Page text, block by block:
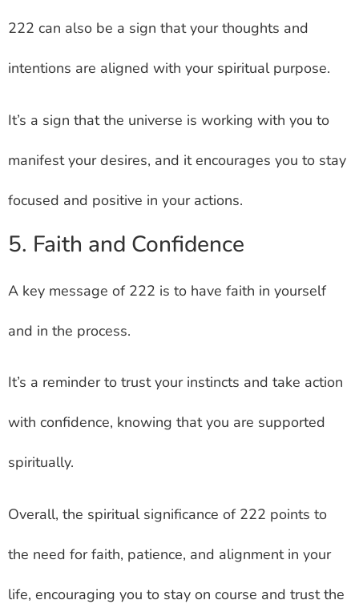
222 can also be a sign that your thoughts and
intentions are aligned with your spiritual purpose.
It’s a sign that the universe is working with you to
manifest your desires, and it encourages you to stay
focused and positive in your actions.
5. Faith and Confidence
A key message of 222 is to have faith in yourself
and in the process.
It’s a reminder to trust your instincts and take action
with confidence, knowing that you are supported
spiritually.
Overall, the spiritual significance of 222 points to
the need for faith, patience, and alignment in your
life, encouraging you to stay on course and trust the